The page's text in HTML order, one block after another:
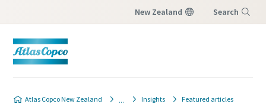
New Zealand Search
Atlas Copco New Zealand Insights Featured articles